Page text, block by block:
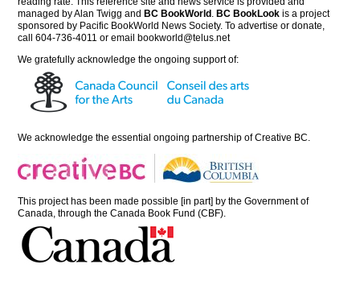
managed by Alan Twigg and BC BookWorld . BC BookLook is a project
sponsored by Pacific BookWorld News Society. To advertise or donate,
call 604-736-4011 or email bookworld@telus.net
We gratefully acknowledge the ongoing support of:
We acknowledge the essential ongoing partnership ofCreative BC.
This project has been made possible [in part] by the Government of
Canada, through the Canada Book Fund (CBF).